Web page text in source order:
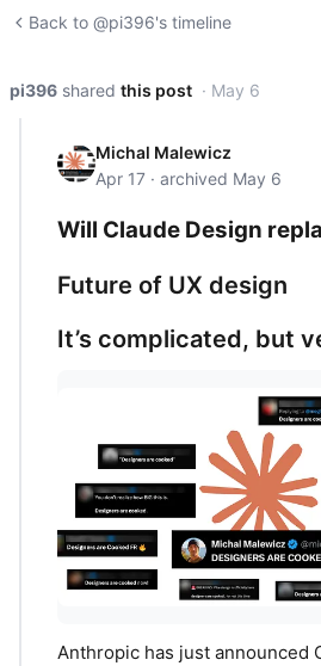
Back to @pi396's timeline
pi396 shared this post · May 6
Michal Malewicz
Apr 17 · archived May 6
Will Claude Design
Future of UX design
It’s complicated, but
Anthropic has just announced